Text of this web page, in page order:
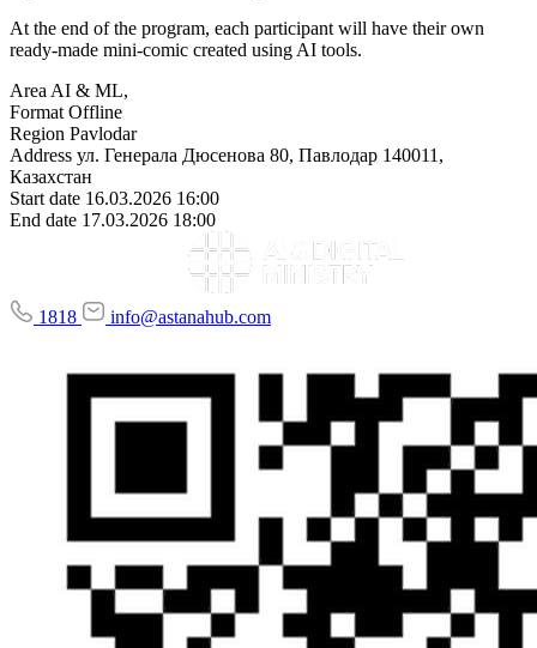
At the end of the program, each participant will have their own
ready-made mini-comic created using AI tools.
Area AI & ML,
Format Offline
Region Pavlodar
Address ул. Генерала Дюсенова 80, Павлодар 140011,
Казахстан
Start date 16.03.2026 16:00
End date 17.03.2026 18:00
1818 info@astanahub.com